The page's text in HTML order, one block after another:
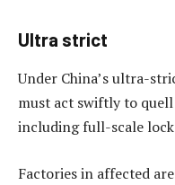
Ultra strict
Under China’s ultra-
must act swiftly to
including full-scale
Factories in affected